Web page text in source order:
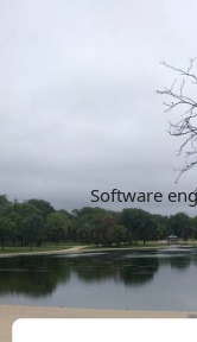
Software
About
Now